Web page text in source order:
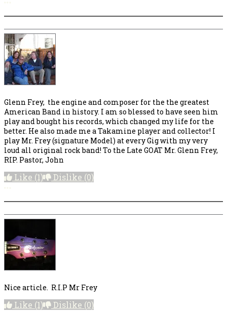
Glenn Frey, the engine and composer for the the greatest
American Band in history. I am so blessed to have seen him
play and bought his records, which changed my life for the
better. He also made me a Takamine player and collector! I
play Mr. Frey (signature Model) at every Gig with my very
loud all original rock band! To the Late GOAT Mr. Glenn Frey,
RIP. Pastor, John
Like (1) Dislike (0)
Nice article. R.I.P Mr Frey
Like (1) Dislike (0)